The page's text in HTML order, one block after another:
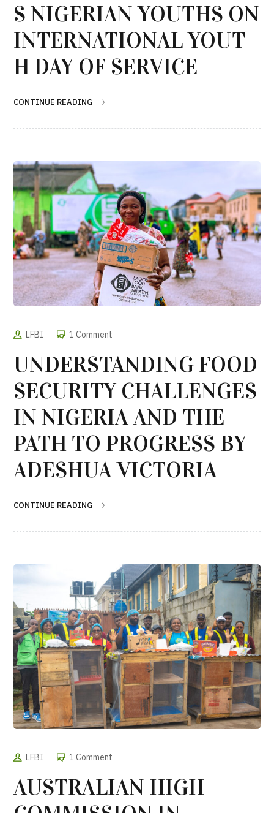
S NIGERIAN YOUTHS ON
INTERNATIONAL YOUT
H DAY OF SERVICE
CONTINUE READING
LFBI 1 Comment
UNDERSTANDING FOOD
SECURITY CHALLENGES
IN NIGERIA AND THE
PATH TO PROGRESS BY
ADESHUA VICTORIA
CONTINUE READING
LFBI 1 Comment
AUSTRALIAN HIGH